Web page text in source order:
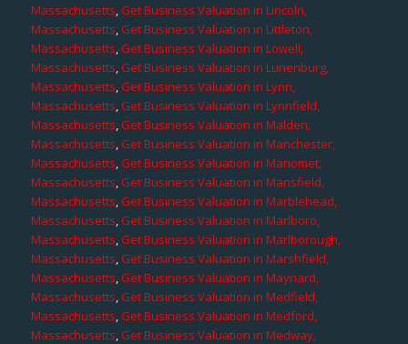
Massachusetts,Get Business Valuation in Lincoln,
Massachusetts,Get Business Valuation in Littleton,
Massachusetts,Get Business Valuation in Lowell,
Massachusetts,Get Business Valuation in Lunenburg,
Massachusetts,Get Business Valuation in Lynn,
Massachusetts,Get Business Valuation in Lynnfield,
Massachusetts,Get Business Valuation in Malden,
Massachusetts,Get Business Valuation in Manchester,
Massachusetts,Get Business Valuation in Manomet,
Massachusetts,Get Business Valuation in Mansfield,
Massachusetts,Get Business Valuation in Marblehead,
Massachusetts,Get Business Valuation in Marlboro,
Massachusetts,Get Business Valuation in Marlborough,
Massachusetts,Get Business Valuation in Marshfield,
Massachusetts,Get Business Valuation in Maynard,
Massachusetts,Get Business Valuation in Medfield,
Massachusetts,Get Business Valuation in Medford,
Massachusetts,Get Business Valuation in Medway,